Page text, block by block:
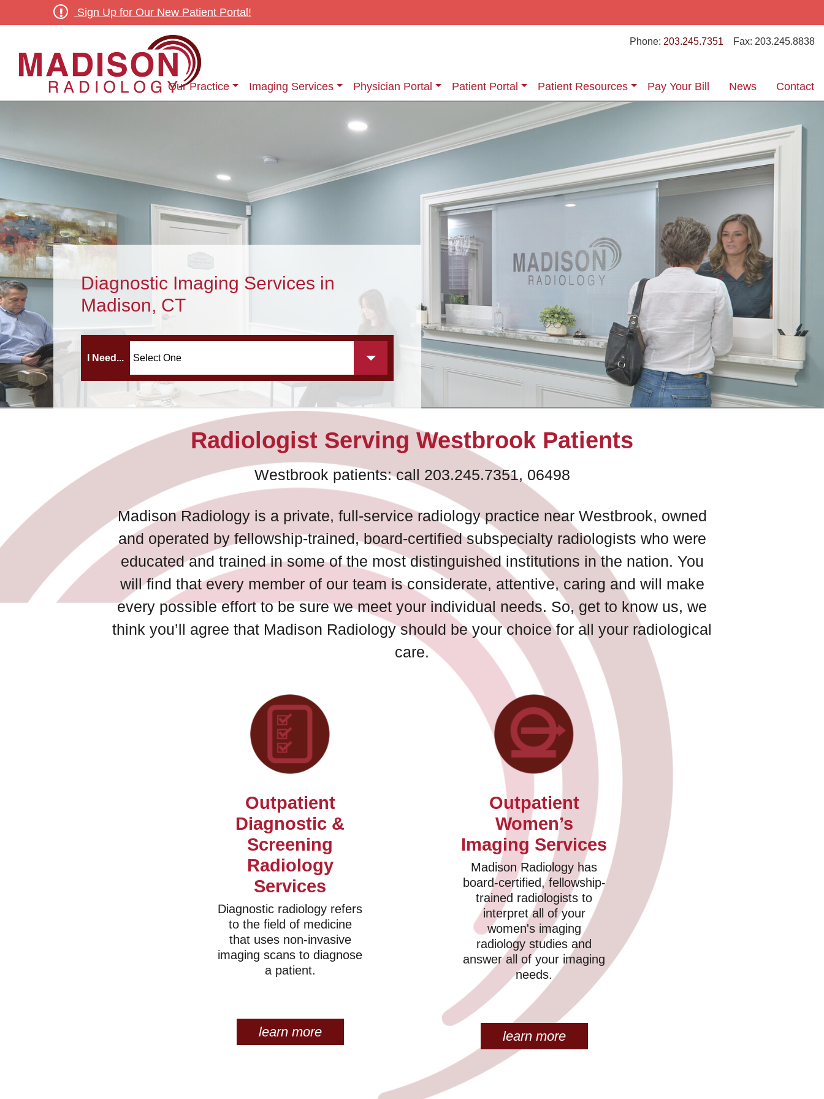
Sign Up for Our New Patient Portal!
Phone: 203.245.7351 Fax: 203.245.8838
Our Practice Imaging Services Physician Portal Patient Portal Patient Resources Pay Your Bill News Contact
Diagnostic Imaging Services in
Madison, CT
I Need...
Radiologist Serving Westbrook Patients
Westbrook patients: call 203.245.7351, 06498
Madison Radiology is a private, full-service radiology practice near Westbrook, owned
and operated by fellowship-trained, board-certified subspecialty radiologists who were
educated and trained in some of the most distinguished institutions in the nation. You
will find that every member of our team is considerate, attentive, caring and will make
every possible effort to be sure we meet your individual needs. So, get to know us, we
think you’ll agree that Madison Radiology should be your choice for all your radiological
care.
Outpatient
Diagnostic &
Screening
Radiology
Services
Diagnostic radiology refers
to the field of medicine
that uses non-invasive
imaging scans to diagnose
a patient.
learn more
Outpatient
Women’s
Imaging Services
Madison Radiology has
board-certified, fellowship-
trained radiologists to
interpret all of your
women's imaging
radiology studies and
answer all of your imaging
needs.
learn more